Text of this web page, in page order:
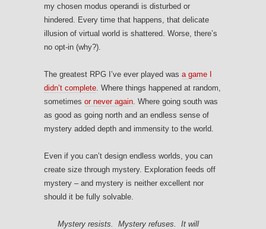
my chosen modus operandi is disturbed or
hindered. Every time that happens, that delicate
illusion of virtual world is shattered. Worse, there’s
no opt-in (why?).
The greatest RPG I’ve ever played was a game I
didn’t complete. Where things happened at random,
sometimes or never again. Where going south was
as good as going north and an endless sense of
mystery added depth and immensity to the world.
Even if you can’t design endless worlds, you can
create size through mystery. Exploration feeds off
mystery – and mystery is neither excellent nor
should it be fully solvable.
Mystery resists. Mystery refuses. It will